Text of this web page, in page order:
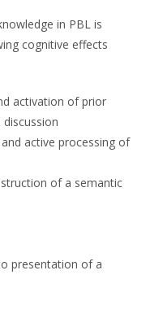
in PBL is
cognitive effects
activation of prior
active processing of
of a semantic
presentation of a